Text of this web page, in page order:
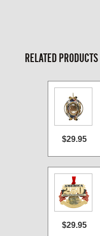
RELATED PRODUCTS
$29.95
$29.95